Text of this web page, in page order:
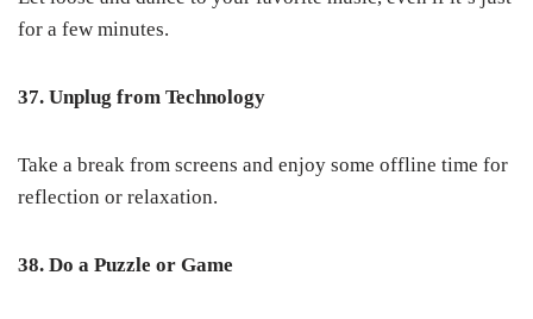
for a few minutes.
37. Unplug from Technology
Take a break from screens and enjoy some offline time for
reflection or relaxation.
38. Do a Puzzle or Game